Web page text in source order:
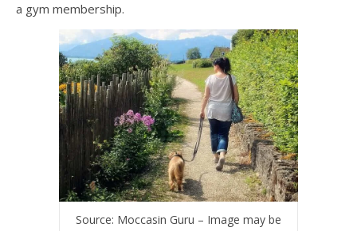
a gym membership.
Source: Moccasin Guru – Image may be